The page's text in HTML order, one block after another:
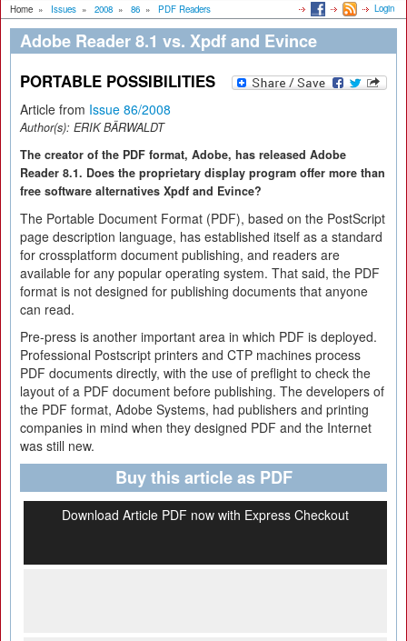
Home » Issues » 2008 » 86 » PDF Readers Login
Adobe Reader 8.1 vs. Xpdf and Evince
PORTABLE POSSIBILITIES
Article from Issue 86/2008
Author(s): ERIK BÄRWALDT
The creator of the PDF format, Adobe, has released Adobe
Reader 8.1. Does the proprietary display program offer more than
free software alternatives Xpdf and Evince?
The Portable Document Format (PDF), based on the PostScript
page description language, has established itself as a standard
for crossplatform document publishing, and readers are
available for any popular operating system. That said, the PDF
format is not designed for publishing documents that anyone
can read.
Pre-press is another important area in which PDF is deployed.
Professional Postscript printers and CTP machines process
PDF documents directly, with the use of preflight to check the
layout of a PDF document before publishing. The developers of
the PDF format, Adobe Systems, had publishers and printing
companies in mind when they designed PDF and the Internet
was still new.
Buy this article as PDF
Download Article PDF now with Express Checkout